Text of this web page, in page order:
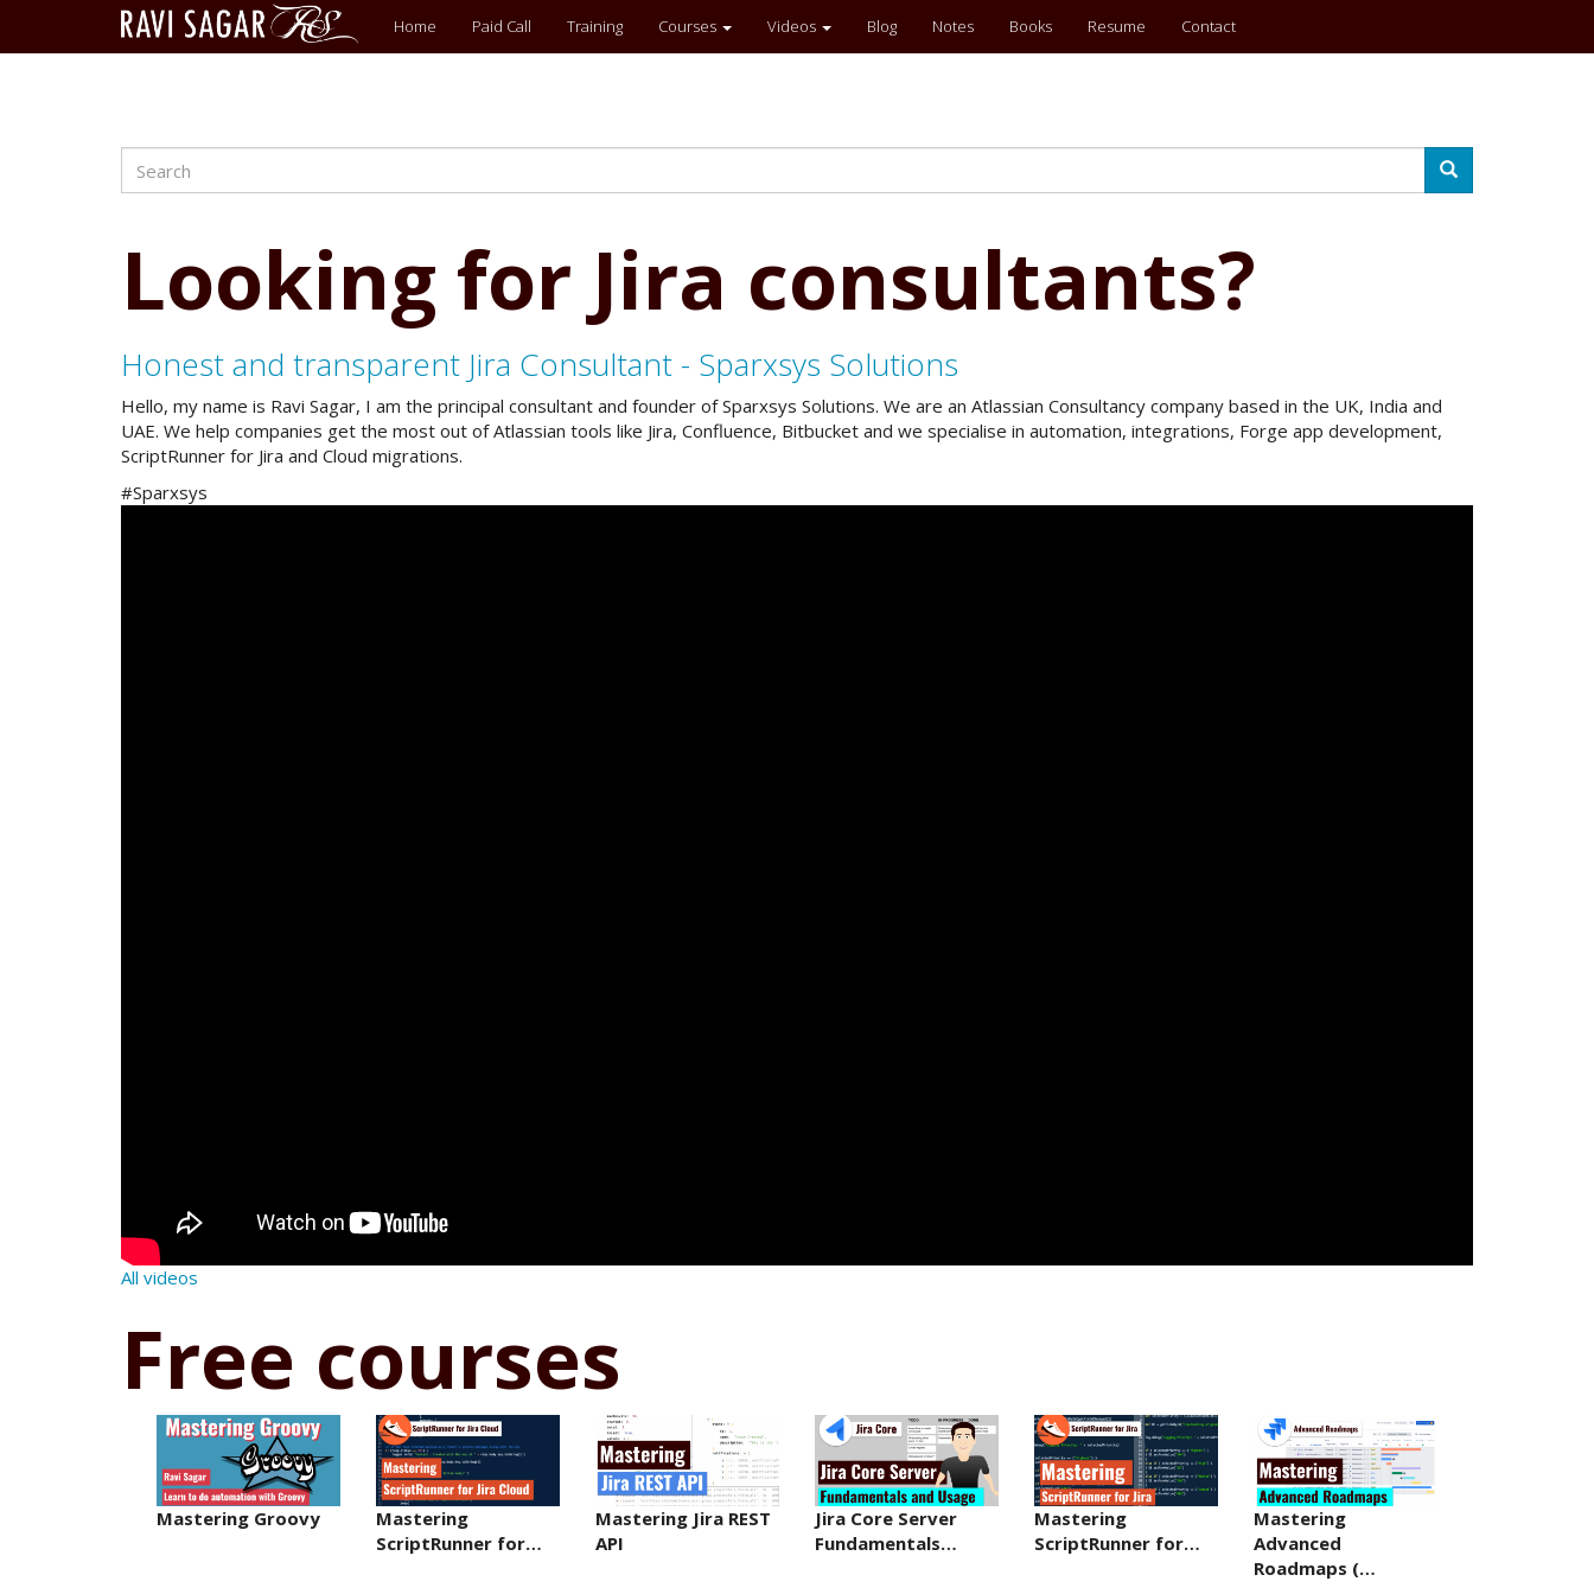
Main
menu
Home Paid Call Training Courses Videos Blog Notes Books Resume Contact
Search
Search
Looking for Jira consultants?
Honest and transparent Jira Consultant - Sparxsys Solutions
Hello, my name is Ravi Sagar, I am the principal consultant and founder of Sparxsys Solutions. We are an Atlassian Consultancy company based in the UK, India and
UAE. We help companies get the most out of Atlassian tools like Jira, Confluence, Bitbucket and we specialise in automation, integrations, Forge app development,
ScriptRunner for Jira and Cloud migrations.
#Sparxsys
All videos
Free courses
Mastering Groovy
Mastering
ScriptRunner for…
Mastering Jira REST
API
Jira Core Server
Fundamentals…
Mastering
ScriptRunner for…
Mastering
Advanced
Roadmaps (…